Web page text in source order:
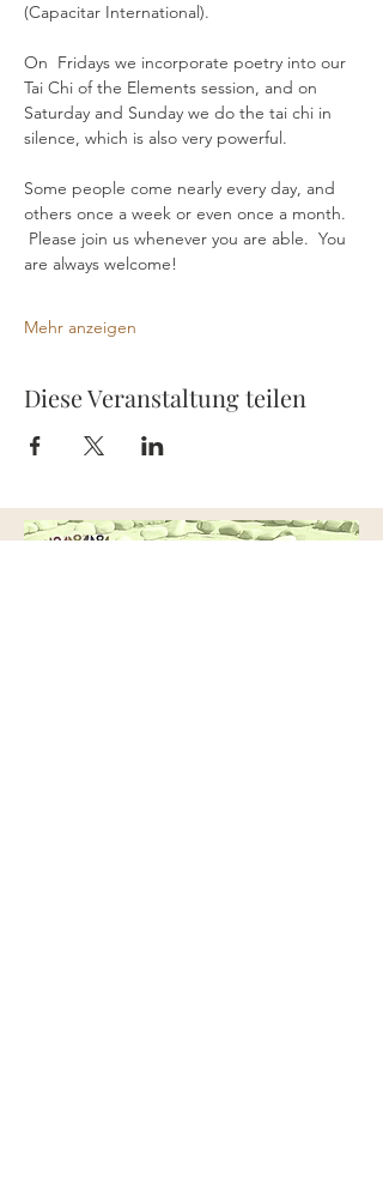
(Capacitar International).
On  Fridays we incorporate poetry into our
Tai Chi of the Elements session, and on
Saturday and Sunday we do the tai chi in
silence, which is also very powerful.
Some people come nearly every day, and
others once a week or even once a month.
Please join us whenever you are able.  You
are always welcome!
Mehr anzeigen
Diese Veranstaltung teilen